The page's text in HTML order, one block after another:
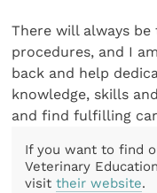
There will always
procedures, and I
back and help
knowledge, skills
and find fulfilling
If you want to find
Veterinary
visittheir website.